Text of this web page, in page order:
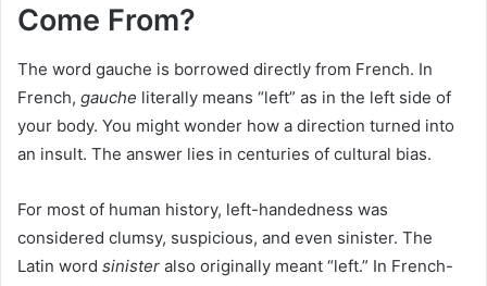
Come From?
The word gauche is borrowed directly from French. In
French, gauche literally means “left” as in the left side of
your body. You might wonder how a direction turned into
an insult. The answer lies in centuries of cultural bias.
For most of human history, left-handedness was
considered clumsy, suspicious, and even sinister. The
Latin word sinister also originally meant “left.” In French-